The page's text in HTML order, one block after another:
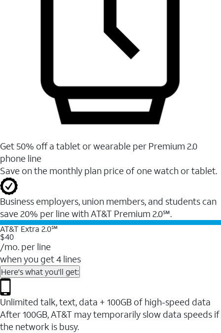
Get 50% off a tablet or wearable per Premium 2.0
phone line
Save on the monthly plan price of one watch or tablet.
Business employers, union members, and students ​can
save 20% per line with AT&T Premium 2.0℠.
AT&T Extra 2.0℠
$40
/mo. per line
when you get 4 lines
Here's what you'll get:
Unlimited talk, text, data + 100GB of high-speed data
After 100GB, AT&T may temporarily slow data speeds if
the network is busy.